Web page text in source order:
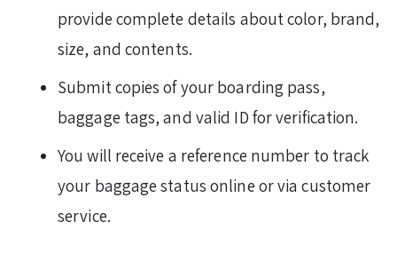
provide complete details about color, brand,
size, and contents.
Submit copies of your boarding pass,
baggage tags, and valid ID for verification.
You will receive a reference number to track
your baggage status online or via customer
service.